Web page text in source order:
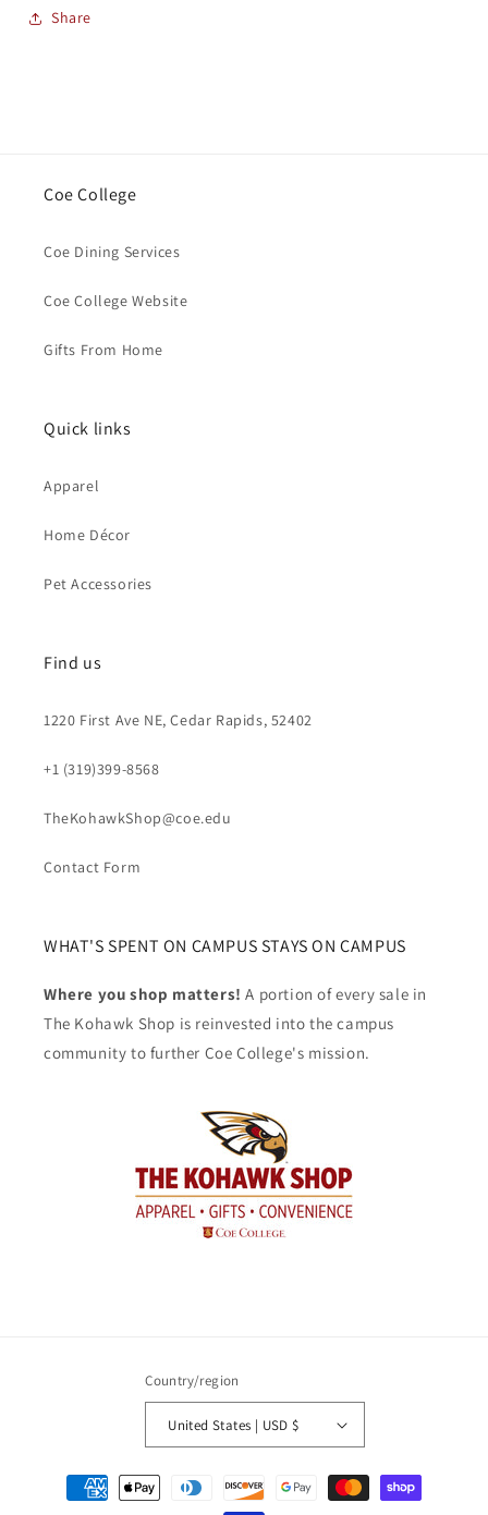
Share
Coe College
Coe Dining Services
Coe College Website
Gifts From Home
Quick links
Apparel
Home Décor
Pet Accessories
Find us
1220 First Ave NE, Cedar Rapids, 52402
+1 (319)399-8568
TheKohawkShop@coe.edu
Contact Form
WHAT'S SPENT ON CAMPUS STAYS ON CAMPUS
Where you shop matters!A portion of every sale in
The Kohawk Shop is reinvested into the campus
community to further Coe College's mission.
Country/region
United States | USD $
Payment
methods